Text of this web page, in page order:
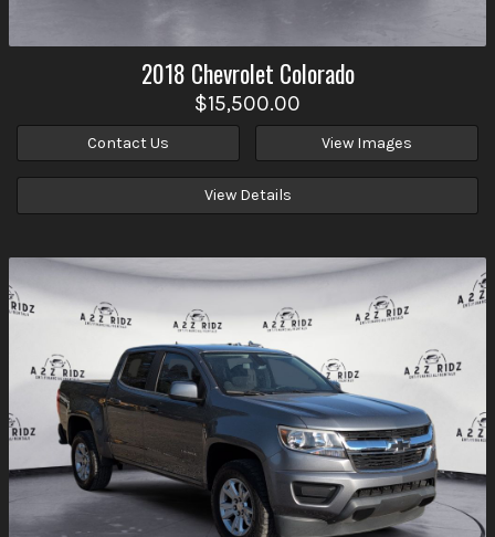
2018 Chevrolet Colorado
$15,500.00
Contact Us View Images
View Details